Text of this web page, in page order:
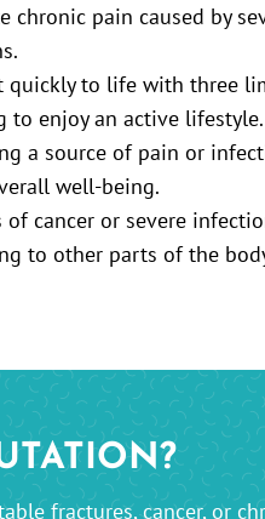
chronic pain caused by
quickly to life with three
enjoy an active lifestyle.
a source of pain or
well-being.
of cancer or severe
to other parts of the
fractures, cancer, or